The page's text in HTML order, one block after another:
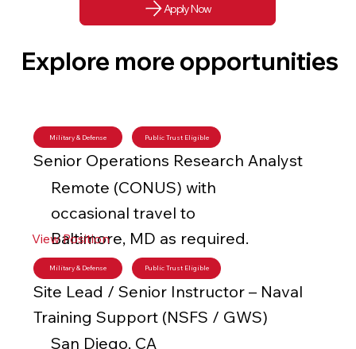
Apply Now
Explore more opportunities
Military & Defense Public Trust Eligible
Senior Operations Research Analyst
Remote (CONUS) with
occasional travel to
Baltimore, MD as required.
View Position
Military & Defense Public Trust Eligible
Site Lead / Senior Instructor – Naval
Training Support (NSFS / GWS)
San Diego, CA